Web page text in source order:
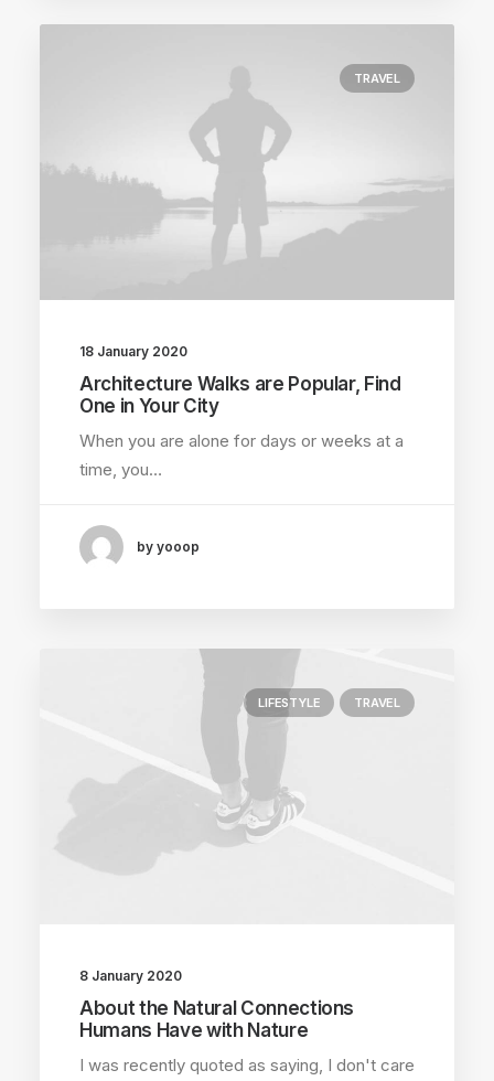
TRAVEL
18 January 2020
Architecture Walks are Popular, Find
One in Your City
When you are alone for days or weeks at a
time, you…
by yooop
LIFESTYLE TRAVEL
8 January 2020
About the Natural Connections
Humans Have with Nature
I was recently quoted as saying, I don't care